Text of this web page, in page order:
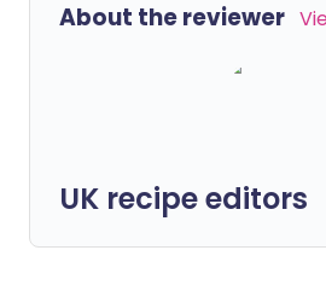
About the reviewer
UK recipe editors